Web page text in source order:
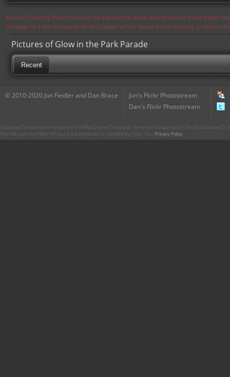
Notice: Currently flickr continues to experience issues and therefore some pages
the page in a few moments. Flickr is aware of the issues and is working to resolve
Pictures of Glow in the Park Parade
Recent
© 2010-2020 Jon Fiedler and Dan Brace
Jon's Flickr Photostream
Dan's Flickr Photostream
CharacterCentral.net is not part of The Walt Disney Company. Some parts Copyright © The Walt Disney
This site uses the Flickr API but is not endorsed or certified by Flickr. Our Privacy Policy